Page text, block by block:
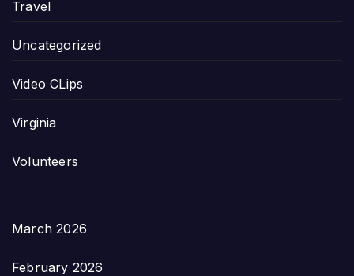
Travel
Uncategorized
Video CLips
Virginia
Volunteers
March 2026
February 2026